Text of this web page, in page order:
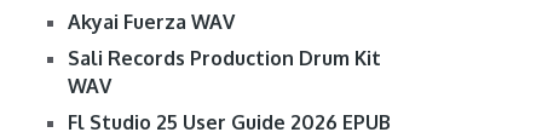
Akyai Fuerza WAV
Sali Records Production Drum Kit
WAV
Fl Studio 25 User Guide 2026 EPUB